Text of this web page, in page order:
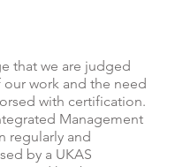
that we are judged
work and the need
with certification.
Management
regularly and
by a UKAS